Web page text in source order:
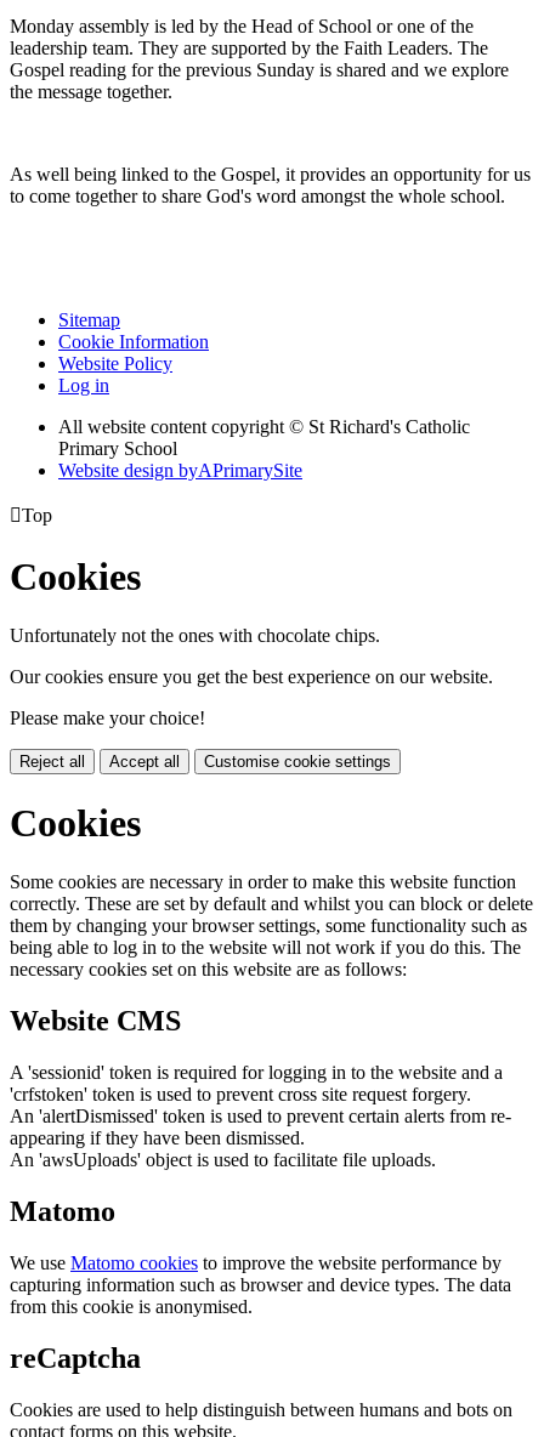
Monday assembly is led by the Head of School or one of the
leadership team. They are supported by the Faith Leaders. The
Gospel reading for the previous Sunday is shared and we explore
the message together.
As well being linked to the Gospel, it provides an opportunity for us
to come together to share God's word amongst the whole school.
Sitemap
Cookie Information
Website Policy
Log in
All website content copyright © St Richard's Catholic
Primary School
Website design byAPrimarySite
Top
Cookies
Unfortunately not the ones with chocolate chips.
Our cookies ensure you get the best experience on our website.
Please make your choice!
Reject all Accept all Customise cookie settings
Cookies
Some cookies are necessary in order to make this website function
correctly. These are set by default and whilst you can block or delete
them by changing your browser settings, some functionality such as
being able to log in to the website will not work if you do this. The
necessary cookies set on this website are as follows:
Website CMS
A 'sessionid' token is required for logging in to the website and a
'crfstoken' token is used to prevent cross site request forgery.
An 'alertDismissed' token is used to prevent certain alerts from re-
appearing if they have been dismissed.
An 'awsUploads' object is used to facilitate file uploads.
Matomo
We use Matomo cookies to improve the website performance by
capturing information such as browser and device types. The data
from this cookie is anonymised.
reCaptcha
Cookies are used to help distinguish between humans and bots on
contact forms on this website.